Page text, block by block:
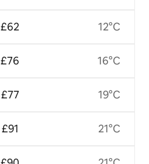
£62
£76
£77
£91
12°C
16°C
19°C
21°C